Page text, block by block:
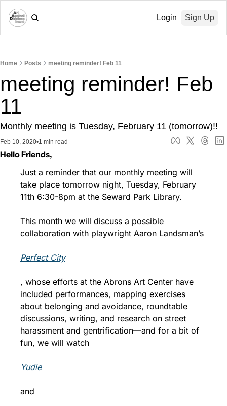
Login Sign Up
Home Posts meeting reminder! Feb 11
meeting reminder! Feb
11
Monthly meeting is Tuesday, February 11 (tomorrow)!!
Feb 10, 2020•1 min read
Hello Friends,
Just a reminder that our monthly meeting will
take place tomorrow night, Tuesday, February
11th 6:30-8pm at the Seward Park Library.
This month we will discuss a possible
collaboration with playwright Aaron Landsman’s
Perfect City
, whose efforts at the Abrons Art Center have
included performances, mapping exercises
about belonging and avoidance, roundtable
discussions, writing, and research on street
harassment and gentrification—and for a bit of
fun, we will watch
Yudie
and